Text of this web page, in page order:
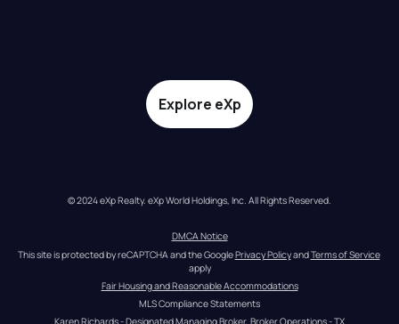
Explore eXp
© 2024 eXp Realty. eXp World Holdings, Inc. All Rights Reserved.
DMCA Notice
This site is protected by reCAPTCHA and the Google Privacy Policy and Terms of Service
apply
Fair Housing and Reasonable Accommodations
MLS Compliance Statements
Karen Richards - Designated Managing Broker, Broker Operations - TX